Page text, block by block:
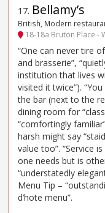
17. Bellamy’s
British, Modern
18-18a Bruton Place -
“One can never tire
and brasserie”,
institution that lives
visited it twice”).
the bar (next to the
dining room for
“comfortingly
harsh might say
value too”. “Service
one needs but is
“understatedly
Menu Tip –
d’hote menu”.